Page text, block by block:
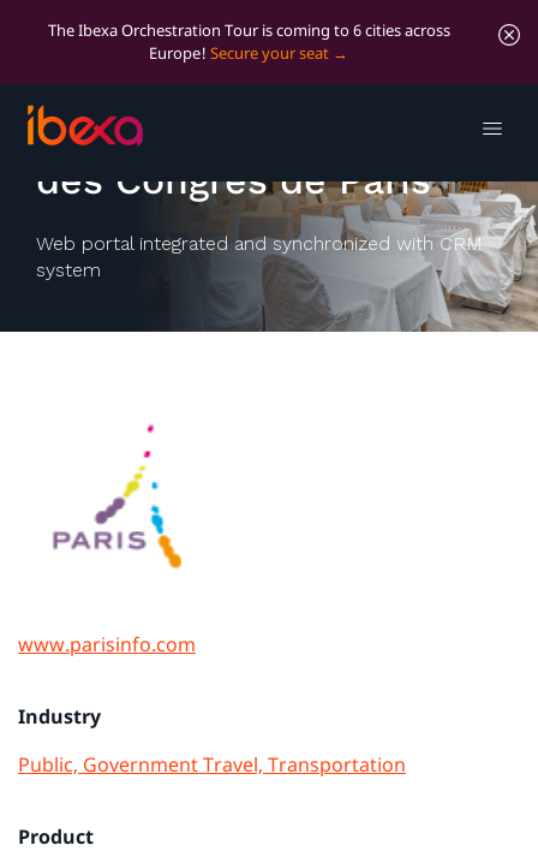
The Ibexa Orchestration Tour is coming to 6 cities across
Europe! Secure your seat
Office du tourisme et
des Congrès de Paris
Web portal integrated and synchronized with CRM
system
www.parisinfo.com
Industry
Public, GovernmentTravel, Transportation
Product